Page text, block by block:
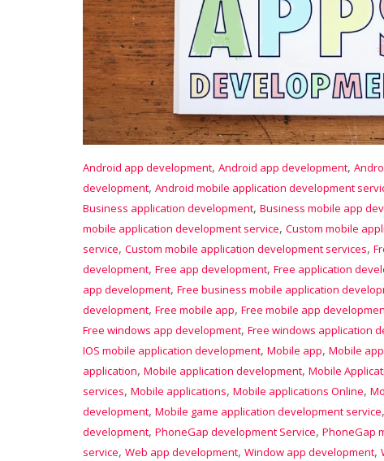
Android app development, Android app development,
development, Android mobile application development
Business application development, Business mobile app
mobile application development service, Custom mobile
service, Custom mobile application development services,
development, Free app development, Free application
app development, Free business mobile application
development, Free mobile app, Free mobile app
Free windows app development, Free windows application
IOS mobile application development, Mobile app, Mobile
application, Mobile application development, Mobile
services, Mobile applications, Mobile applications Online,
development, Mobile game application development service,
development, PhoneGap development Service, PhoneGap
service, Web app development, Window app development,